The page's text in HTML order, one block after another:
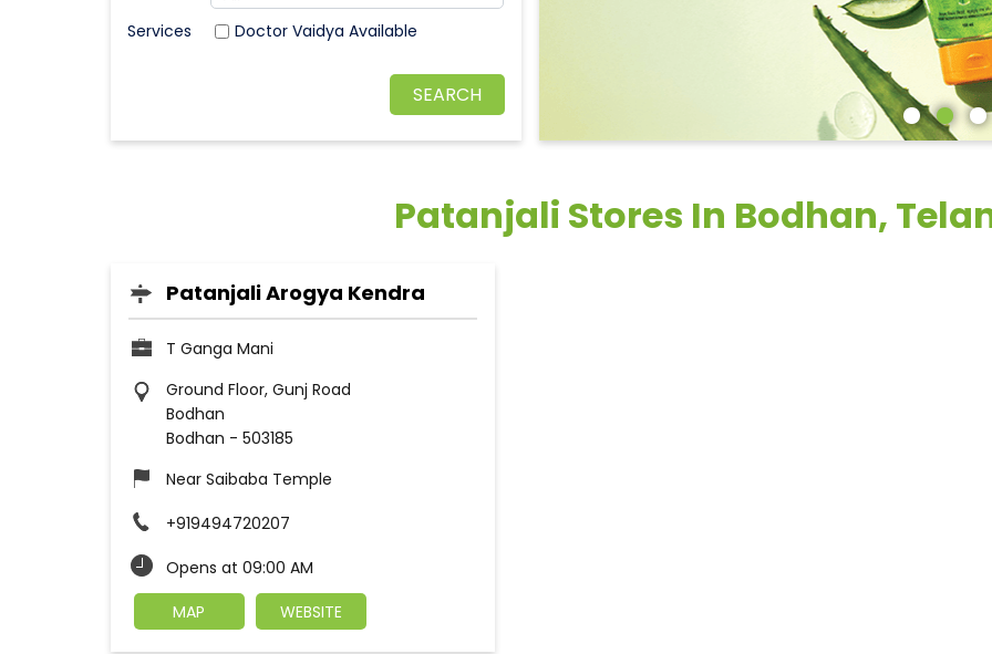
Doctor Vaidya Available
Patanjali Stores In Bodhan,
Patanjali Arogya Kendra
T Ganga Mani
Ground Floor, Gunj Road
Bodhan
Bodhan - 503185
Near Saibaba Temple
+919494720207
Opens at 09:00 AM
MAP
WEBSITE